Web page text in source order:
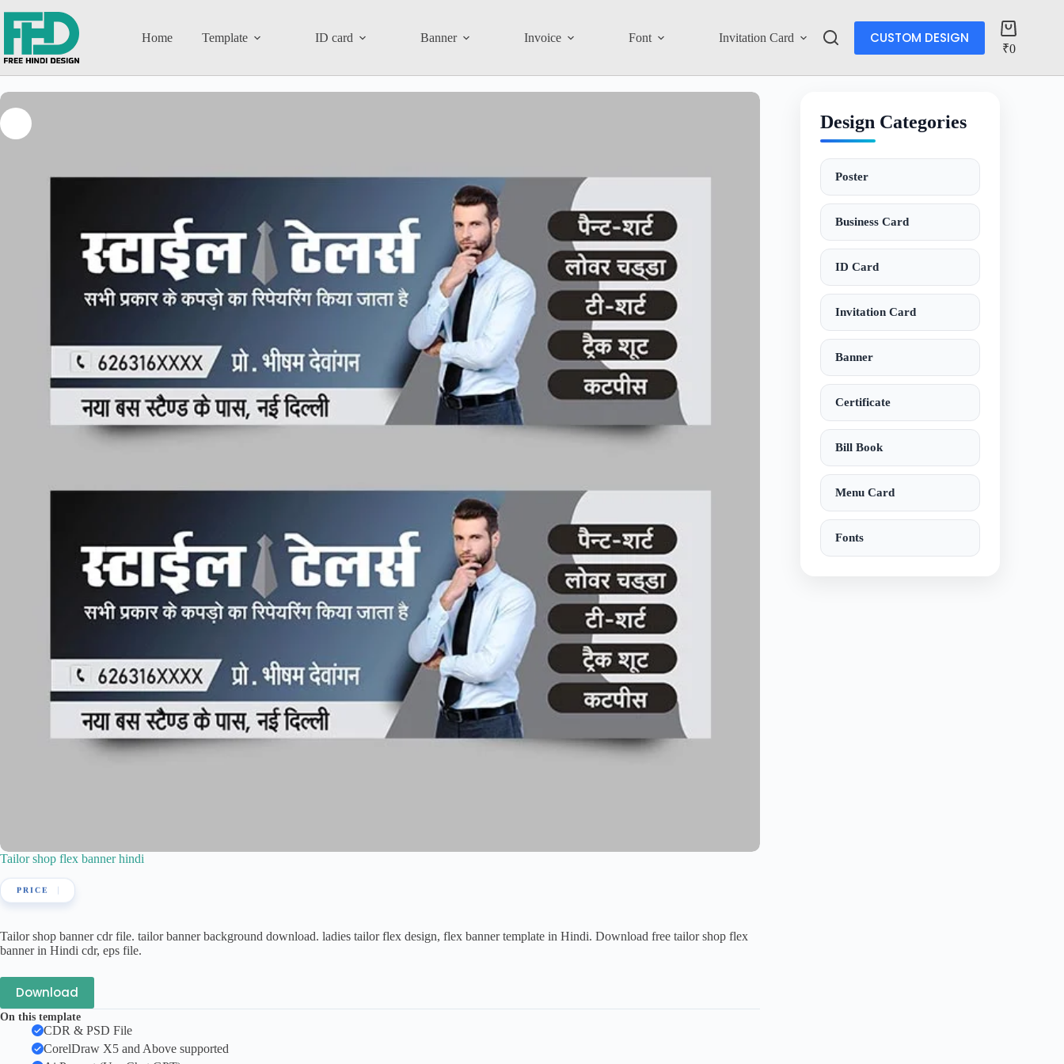
Home Template ID card Banner Invoice Font Invitation Card Account
CUSTOM DESIGN
₹0
Tailor shop flex banner hindi
Tailor shop banner cdr file. tailor banner background download. ladies tailor flex design, flex banner template in Hindi. Download free tailor shop flex
banner in Hindi cdr, eps file.
Download
On this template
CDR & PSD File
CorelDraw X5 and Above supported
Design Categories
Poster
Business Card
ID Card
Invitation Card
Banner
Certificate
Bill Book
Menu Card
Fonts